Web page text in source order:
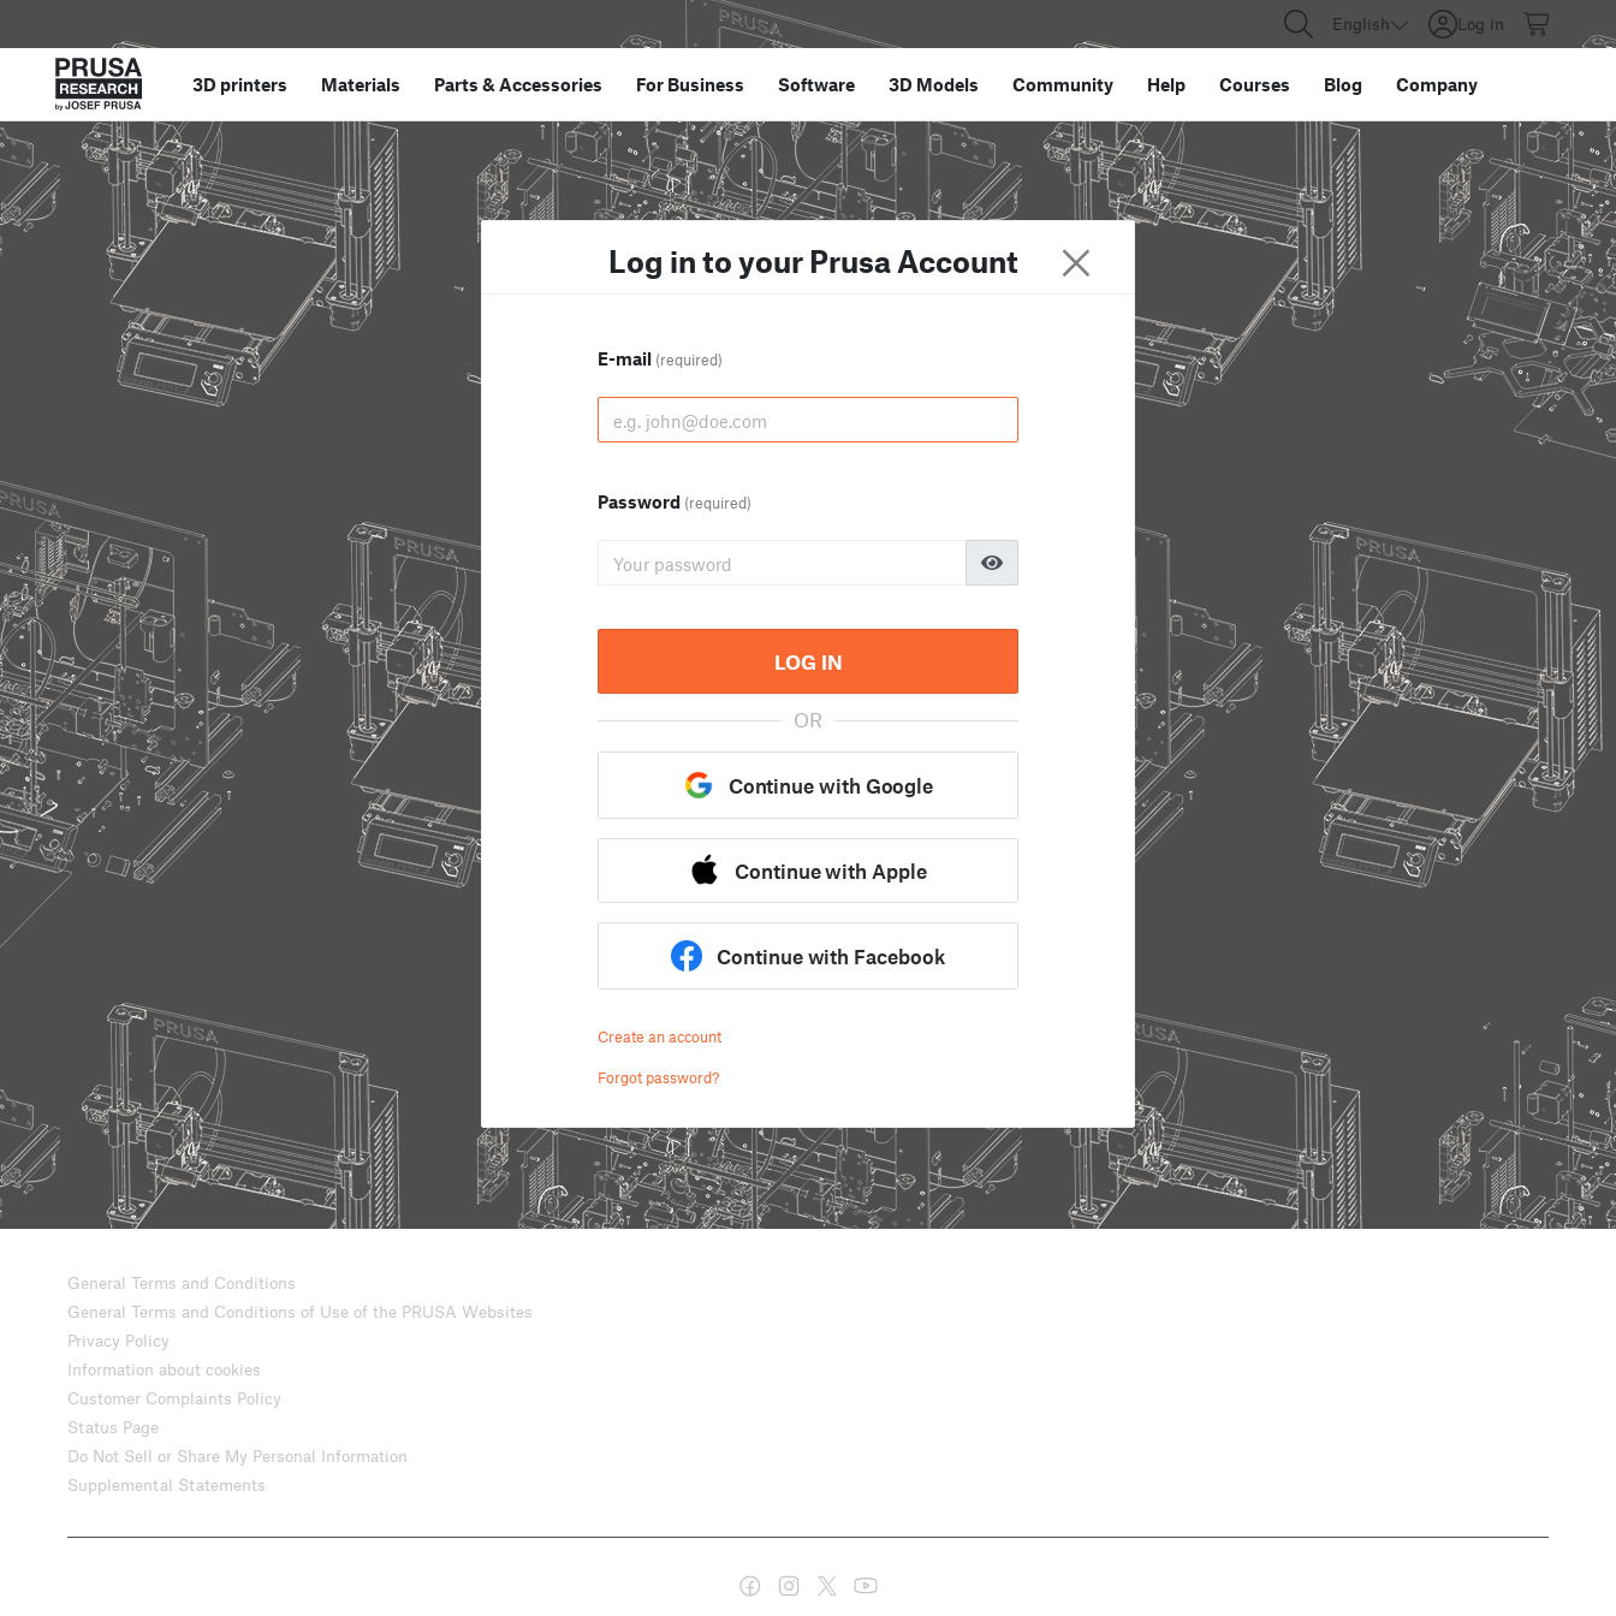
English Log in
3D printers Materials Parts &Accessories For Business Software 3D Models Community Help Courses Blog Company
Log in to your Prusa Account
E-mail (required)
Password (required)
LOG IN
OR
Continue with Google
Continue with Apple
Continue with Facebook
Create an account
Forgot password?
General Terms and Conditions
General Terms and Conditions of Use of the PRUSA Websites
Privacy Policy
Information about cookies
Customer Complaints Policy
Status Page
Do Not Sell or Share My Personal Information
Supplemental Statements